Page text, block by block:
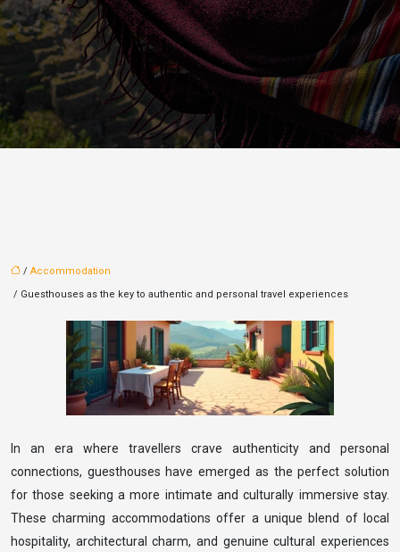
/ Accommodation
/ Guesthouses as the key to authentic and personal travel experiences
In an era where travellers crave authenticity and personal
connections, guesthouses have emerged as the perfect solution
for those seeking a more intimate and culturally immersive stay.
These charming accommodations offer a unique blend of local
hospitality, architectural charm, and genuine cultural experiences